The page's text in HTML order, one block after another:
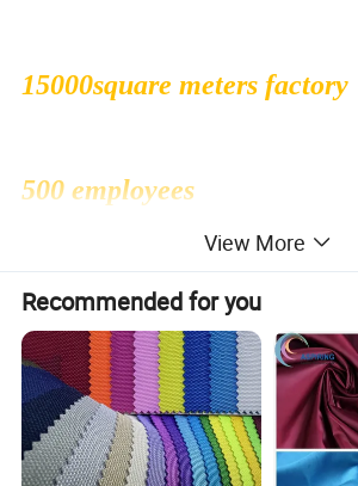
15000square meters factory
500 employees
1000000sqms monthly
capacity
30 people professional
View More
Recommended for you